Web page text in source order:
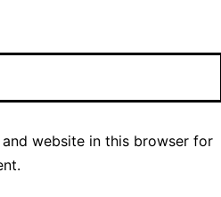
and website in this browser for